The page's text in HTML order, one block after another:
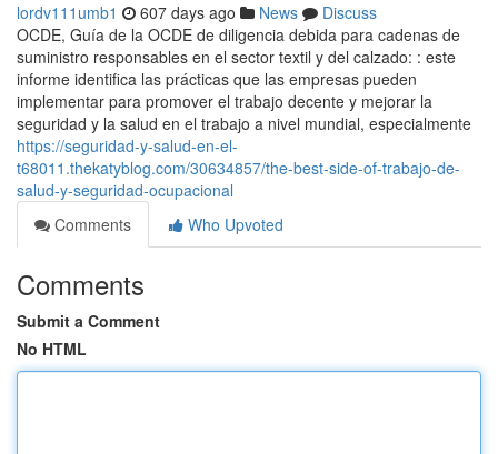
lordv111umb1 607 days ago News
Discuss
OCDE, Guía de la OCDE de diligencia debida para cadenas de
suministro responsables en el sector textil y del calzado: : este
informe identifica las prácticas que las empresas pueden
implementar para promover el trabajo decente y mejorar la
seguridad y la salud en el trabajo a nivel mundial, especialmente
https://seguridad-y-salud-en-el-
t68011.thekatyblog.com/30634857/the-best-side-of-trabajo-de-
salud-y-seguridad-ocupacional
Comments
Who Upvoted
Comments
Submit a Comment
No HTML